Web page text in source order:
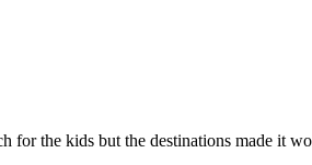
for the kids but the destinations made it